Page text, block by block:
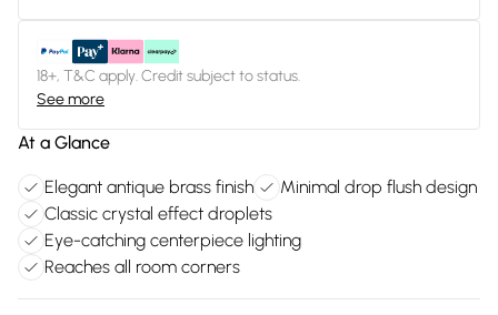
18+, T&C apply. Credit subject to status.
See more
At a Glance
Elegant antique brass finish
Minimal drop flush design
Classic crystal effect droplets
Eye-catching centerpiece lighting
Reaches all room corners